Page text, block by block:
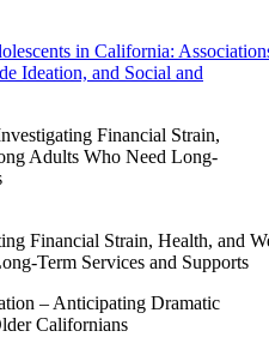
in California:
Ideation, and Social and
Financial Strain, Health, and
Term Services and Supports